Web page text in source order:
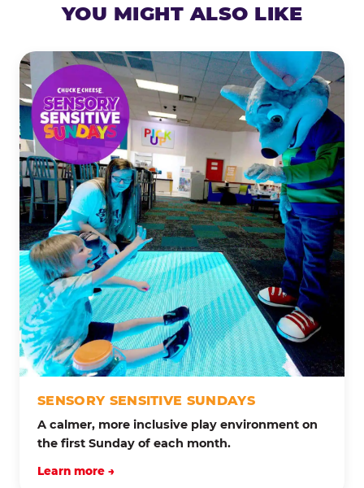
YOU MIGHT ALSO LIKE
SENSORY SENSITIVE SUNDAYS
A calmer, more inclusive play environment on
the first Sunday of each month.
Learn more →